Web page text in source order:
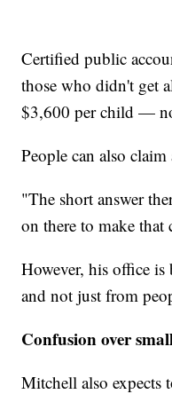
Certified public
those who didn't get
$3,600 per child —
People can also
"The short answer
on there to make
However, his office
and not just from
Confusion over
Mitchell also expects